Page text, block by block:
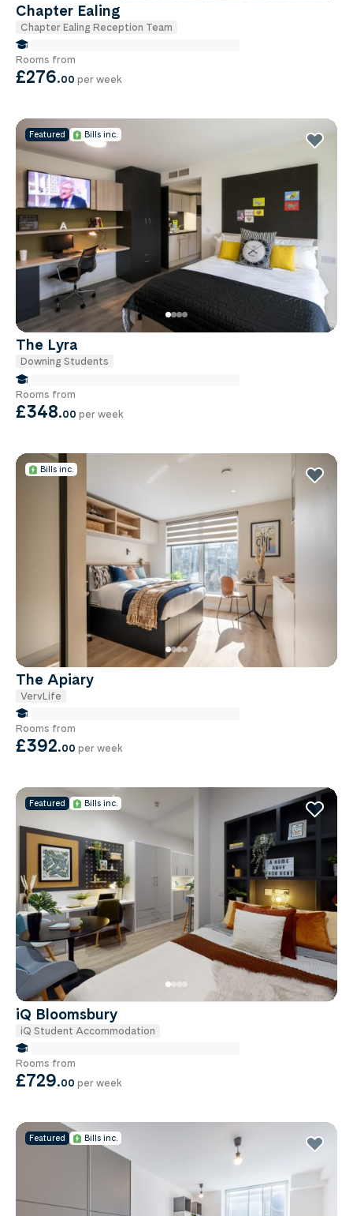
Chapter Ealing
Chapter Ealing Reception Team
Rooms from
£276.00 per week
Featured Bills inc.
The Lyra
Downing Students
Rooms from
£348.00 per week
Bills inc.
The Apiary
VervLife
Rooms from
£392.00 per week
Featured Bills inc.
iQ Bloomsbury
iQ Student Accommodation
Rooms from
£729.00 per week
Featured Bills inc.